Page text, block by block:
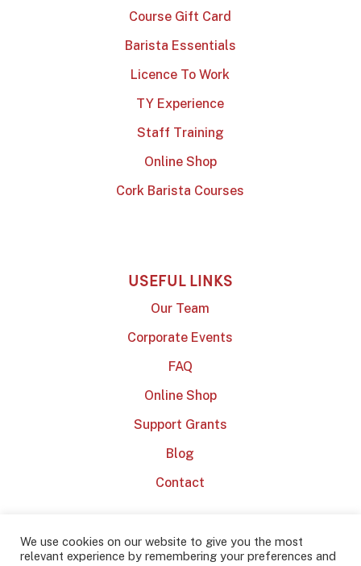
Course Gift Card
Barista Essentials
Licence To Work
TY Experience
Staff Training
Online Shop
Cork Barista Courses
USEFUL LINKS
Our Team
Corporate Events
FAQ
Online Shop
Support Grants
Blog
Contact
We use cookies on our website to give you the most
relevant experience by remembering your preferences and